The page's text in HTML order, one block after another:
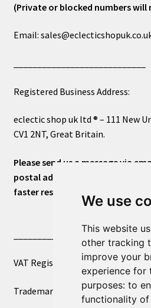
We use
This website
other tracking
improve your
experience for
purposes: to
functionality
(Private or blocked numbers will
Email:
Registered Business Address:
eclectic shop uk ltd ® – 111 New
CV1 2NT, Great Britain.
Please send us a message via
postal address or for general
faster response.
____________________________
VAT Registered Number 270972386
Trademark Registration